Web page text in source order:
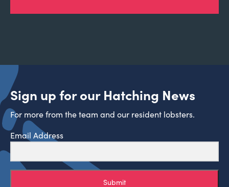
Sign up for our Hatching News
For more from the team and our resident lobsters.
Email Address
Submit